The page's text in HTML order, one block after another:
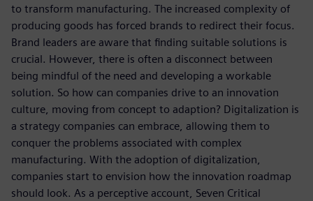
to transform manufacturing. The increased complexity of
producing goods has forced brands to redirect their focus.
Brand leaders are aware that finding suitable solutions is
crucial. However, there is often a disconnect between
being mindful of the need and developing a workable
solution. So how can companies drive to an innovation
culture, moving from concept to adaption? Digitalization is
a strategy companies can embrace, allowing them to
conquer the problems associated with complex
manufacturing. With the adoption of digitalization,
companies start to envision how the innovation roadmap
should look. As a perceptive account, Seven Critical